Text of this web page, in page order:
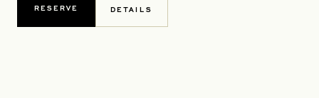
RESERVE DETAILS